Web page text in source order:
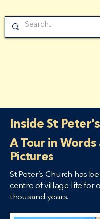
Inside St Peter's
A Tour in Words
Pictures
St Peter’s Church has
centre of village life for
thousand years.